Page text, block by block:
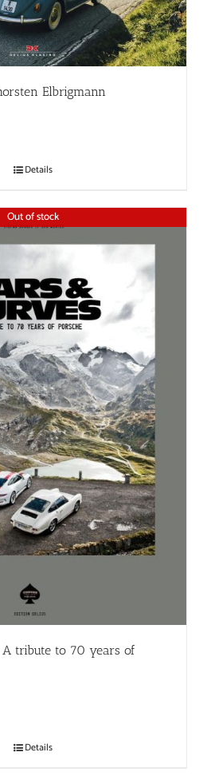
Elbrigmann
Details
Out of stock
A tribute to 70 years of
Details